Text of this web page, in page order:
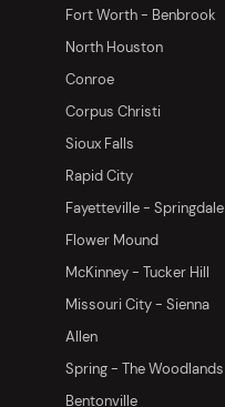
Fort Worth - Benbrook
North Houston
Conroe
Corpus Christi
Sioux Falls
Rapid City
Fayetteville - Springdale
Flower Mound
McKinney - Tucker Hill
Missouri City - Sienna
Allen
Spring - The Woodlands
Bentonville